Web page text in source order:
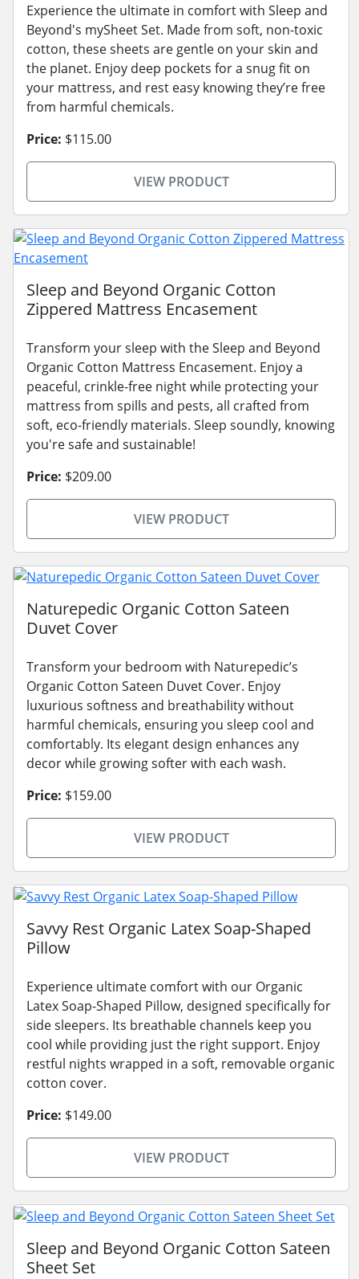
Experience the ultimate in comfort with Sleep and
Beyond's mySheet Set. Made from soft, non-toxic
cotton, these sheets are gentle on your skin and
the planet. Enjoy deep pockets for a snug fit on
your mattress, and rest easy knowing they’re free
from harmful chemicals.
Price: $115.00
VIEW PRODUCT
Sleep and Beyond Organic Cotton
Zippered Mattress Encasement
Transform your sleep with the Sleep and Beyond
Organic Cotton Mattress Encasement. Enjoy a
peaceful, crinkle-free night while protecting your
mattress from spills and pests, all crafted from
soft, eco-friendly materials. Sleep soundly, knowing
you're safe and sustainable!
Price: $209.00
VIEW PRODUCT
Naturepedic Organic Cotton Sateen
Duvet Cover
Transform your bedroom with Naturepedic’s
Organic Cotton Sateen Duvet Cover. Enjoy
luxurious softness and breathability without
harmful chemicals, ensuring you sleep cool and
comfortably. Its elegant design enhances any
decor while growing softer with each wash.
Price: $159.00
VIEW PRODUCT
Savvy Rest Organic Latex Soap-Shaped
Pillow
Experience ultimate comfort with our Organic
Latex Soap-Shaped Pillow, designed specifically for
side sleepers. Its breathable channels keep you
cool while providing just the right support. Enjoy
restful nights wrapped in a soft, removable organic
cotton cover.
Price: $149.00
VIEW PRODUCT
Sleep and Beyond Organic Cotton Sateen
Sheet Set